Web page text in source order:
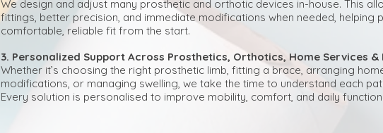
We design and adjust many prosthetic and orthotic devices in-house. This
fittings, better precision, and immediate modifications when needed, helping
comfortable, reliable fit from the start.
3. Personalized Support Across Prosthetics, Orthotics, Home Services &
Whether it’s choosing the right prosthetic limb, fitting a brace, arranging
modifications, or managing swelling, we take the time to understand each
Every solution is personalised to improve mobility, comfort, and daily function.